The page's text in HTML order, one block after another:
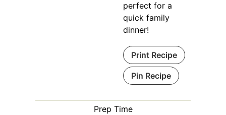
perfect for a
quick family
dinner!
Print Recipe
Pin Recipe
Prep Time